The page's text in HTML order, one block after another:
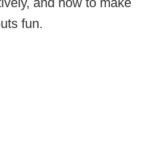
fun.